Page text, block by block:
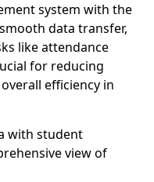
system with the
data transfer,
like attendance
for reducing
efficiency in
with student
view of